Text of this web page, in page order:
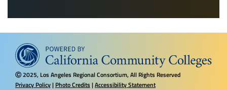
Ⓒ2025, Los Angeles Regional Consortium, All Rights Reserved
Privacy Policy| Photo Credits |Accessibility Statement